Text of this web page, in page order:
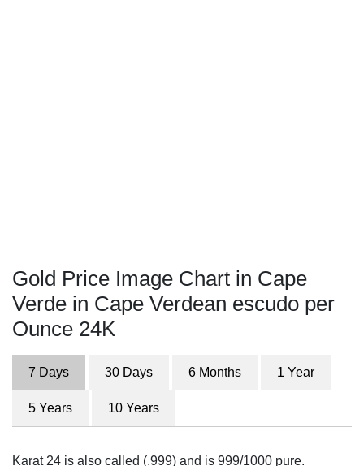
Gold Price Image Chart in Cape
Verde in Cape Verdean escudo per
Ounce 24K
7 Days 30 Days 6 Months 1 Year
5 Years 10 Years
Karat 24 is also called (.999) and is 999/1000 pure.